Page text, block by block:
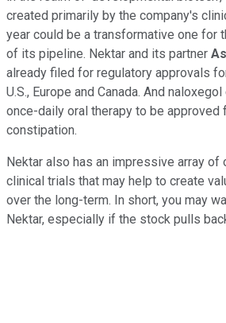
created primarily by the company's
year could be a transformative one for
of its pipeline. Nektar and its partner
already filed for regulatory approvals
U.S., Europe and Canada. And
once-daily oral therapy to be approved
constipation.
Nektar also has an impressive array of
clinical trials that may help to create
over the long-term. In short, you may
Nektar, especially if the stock pulls